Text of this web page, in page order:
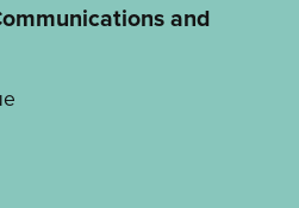
and